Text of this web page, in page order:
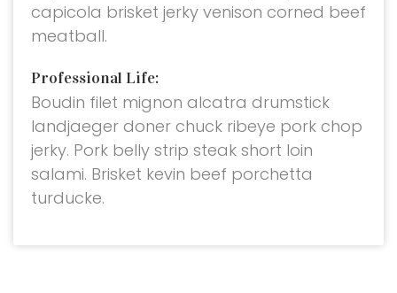
capicola brisket jerky venison corned beef
meatball.
Professional Life:
Boudin filet mignon alcatra drumstick
landjaeger doner chuck ribeye pork chop
jerky. Pork belly strip steak short loin
salami. Brisket kevin beef porchetta
turducke.